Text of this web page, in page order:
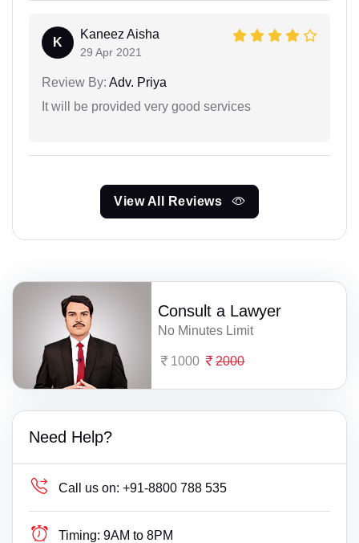
K
Kaneez Aisha
29 Apr 2021
Review By: Adv. Priya
It will be provided very good services
View All Reviews
Consult a Lawyer
No Minutes Limit
1000 2000
Need Help?
Call us on: +91-8800 788 535
Timing: 9AM to 8PM